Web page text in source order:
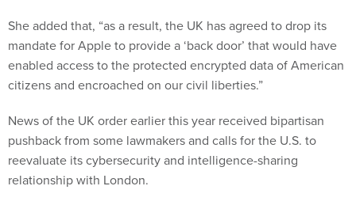
She added that, “as a result, the UK has agreed to drop its
mandate for Apple to provide a ‘back door’ that would have
enabled access to the protected encrypted data of American
citizens and encroached on our civil liberties.”
News of the UK order earlier this year received bipartisan
pushback from some lawmakers and calls for the U.S. to
reevaluate its cybersecurity and intelligence-sharing
relationship with London.